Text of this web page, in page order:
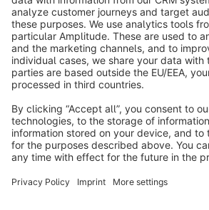
Copyright © shopware AG - All
Notice: * All prices are quoted net of the